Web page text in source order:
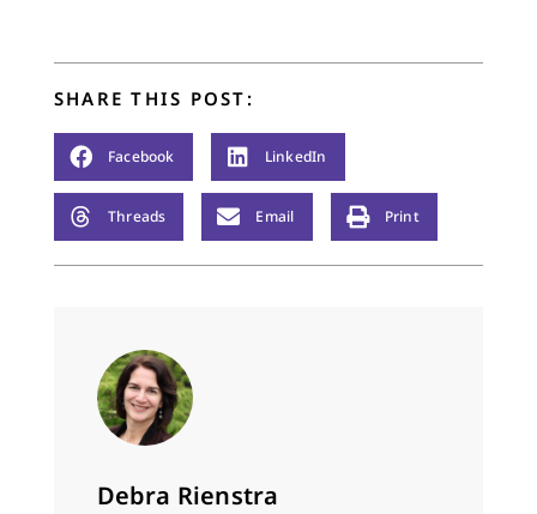
SHARE THIS POST:
Facebook LinkedIn
Threads Email Print
Debra Rienstra